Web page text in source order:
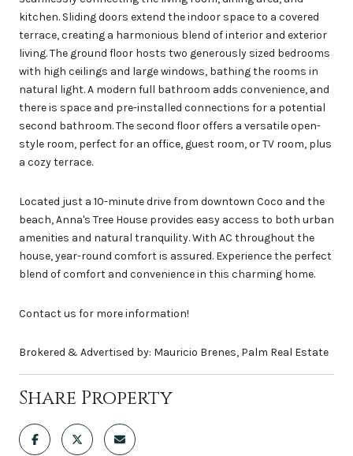
kitchen. Sliding doors extend the indoor space to a covered
terrace, creating a harmonious blend of interior and exterior
living. The ground floor hosts two generously sized bedrooms
with high ceilings and large windows, bathing the rooms in
natural light. A modern full bathroom adds convenience, and
there is space and pre-installed connections for a potential
second bathroom. The second floor offers a versatile open-
style room, perfect for an office, guest room, or TV room, plus
a cozy terrace.
Located just a 10-minute drive from downtown Coco and the
beach, Anna's Tree House provides easy access to both urban
amenities and natural tranquility. With AC throughout the
house, year-round comfort is assured. Experience the perfect
blend of comfort and convenience in this charming home.
Contact us for more information!
Brokered & Advertised by: Mauricio Brenes, Palm Real Estate
Share Property